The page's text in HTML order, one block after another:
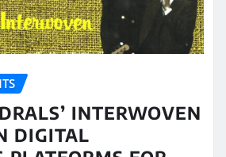
INTERWOVEN
DIGITAL